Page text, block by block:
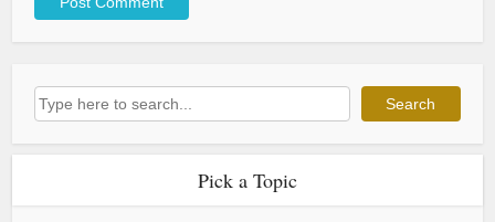
Search Search
Pick a Topic